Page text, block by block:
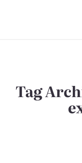
Tag